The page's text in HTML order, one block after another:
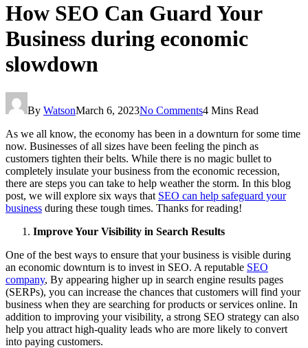
How SEO Can Guard Your
Business during economic
slowdown
By WatsonMarch 6, 2023No Comments4 Mins Read
As we all know, the economy has been in a downturn for some time
now. Businesses of all sizes have been feeling the pinch as
customers tighten their belts. While there is no magic bullet to
completely insulate your business from the economic recession,
there are steps you can take to help weather the storm. In this blog
post, we will explore six ways that SEO can help safeguard your
business during these tough times. Thanks for reading!
Improve Your Visibility in Search Results
One of the best ways to ensure that your business is visible during
an economic downturn is to invest in SEO. A reputable SEO
company, By appearing higher up in search engine results pages
(SERPs), you can increase the chances that customers will find your
business when they are searching for products or services online. In
addition to improving your visibility, a strong SEO strategy can also
help you attract high-quality leads who are more likely to convert
into paying customers.